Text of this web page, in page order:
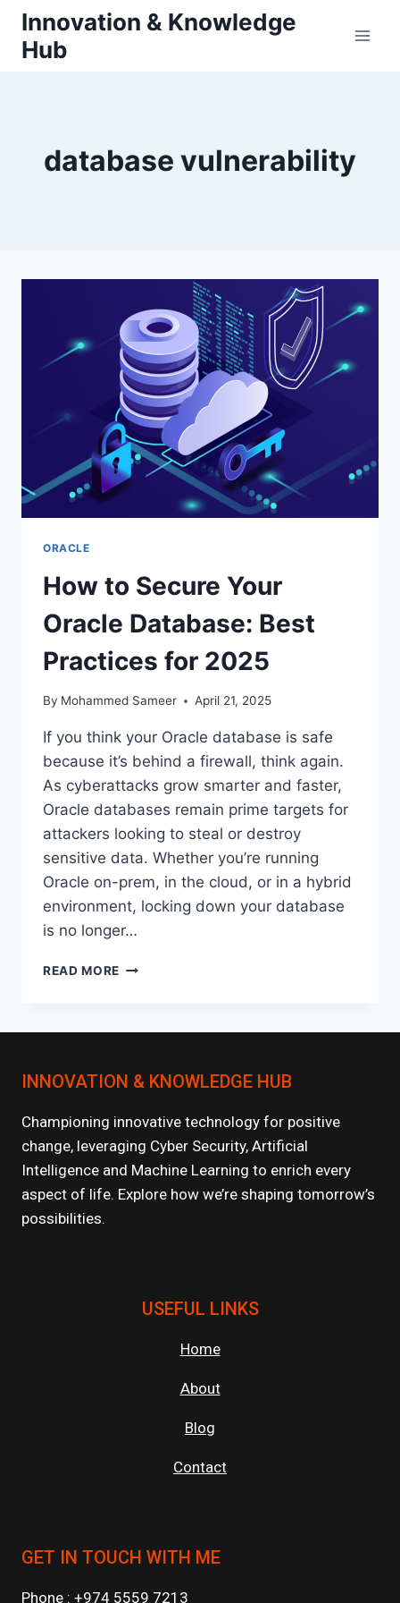
Skip
content
Innovation & Knowledge
Hub
database vulnerability
ORACLE
How to Secure Your
Oracle Database: Best
Practices for 2025
By Mohammed Sameer April 21, 2025
If you think your Oracle database is safe
because it’s behind a firewall, think again.
As cyberattacks grow smarter and faster,
Oracle databases remain prime targets for
attackers looking to steal or destroy
sensitive data. Whether you’re running
Oracle on-prem, in the cloud, or in a hybrid
environment, locking down your database
is no longer…
READ MORE HOW
BEST
FOR
INNOVATION & KNOWLEDGE HUB
Championing innovative technology for positive
change, leveraging Cyber Security, Artificial
Intelligence and Machine Learning to enrich every
aspect of life. Explore how we’re shaping tomorrow’s
possibilities.
USEFUL LINKS
Home
About
Blog
Contact
GET IN TOUCH WITH ME
Phone : +974 5559 7213